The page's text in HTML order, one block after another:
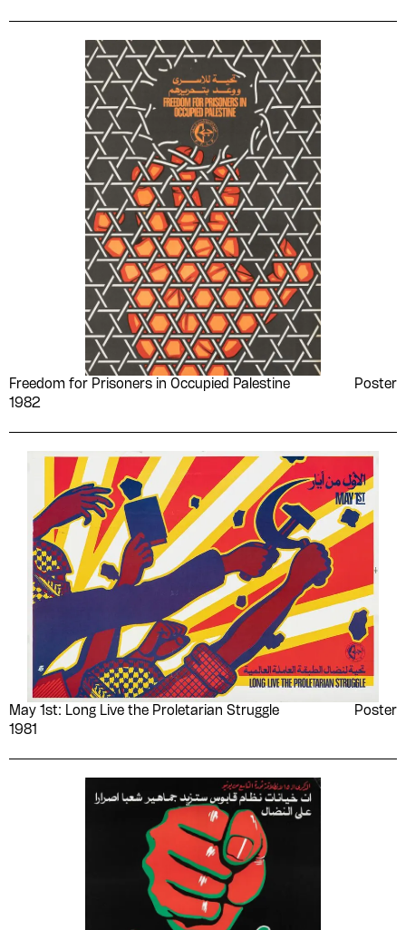
Freedom for Prisoners in Occupied Palestine
1982
Poster
May 1st: Long Live the Proletarian Struggle
1981
Poster